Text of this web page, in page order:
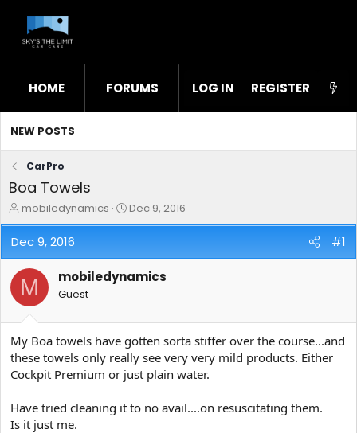
HOME FORUMS WHAT'S NEW STL
LOG IN REGISTER
NEW POSTS
CarPro
Boa Towels
T
h
r
e
a
d
s
t
r
t
e
r
mobiledynamics
S
t
d
e
Dec 9, 2016
Dec 9, 2016 #1
M mobiledynamics
Guest
My Boa towels have gotten sorta stiffer over the course...and
these towels only really see very very mild products. Either
Cockpit Premium or just plain water.
Have tried cleaning it to no avail....on resuscitating them.
Is it just me.